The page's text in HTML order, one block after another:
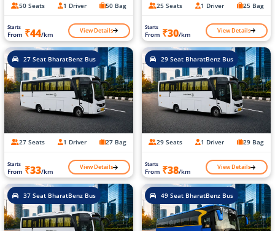
50 Seats 1 Driver 50 Bag
Starts
From ₹44/km View Details
25 Seats 1 Driver 25 Bag
Starts
From ₹30/km View Details
27 Seat BharatBenz Bus
27 Seats 1 Driver 27 Bag
Starts
From ₹33/km View Details
29 Seat BharatBenz Bus
29 Seats 1 Driver 29 Bag
Starts
From ₹38/km View Details
37 Seat BharatBenz Bus 49 Seat BharatBenz Bus